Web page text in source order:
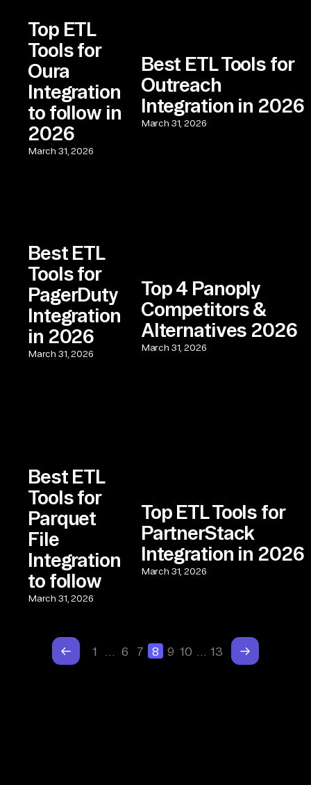
Top ETL
Tools for
Oura
Integration
to follow in
2026
March 31, 2026
Best ETL Tools for
Outreach
Integration in 2026
March 31, 2026
Best ETL
Tools for
PagerDuty
Integration
in 2026
March 31, 2026
Top 4 Panoply
Competitors &
Alternatives 2026
March 31, 2026
Best ETL
Tools for
Parquet
File
Integration
to follow
March 31, 2026
Top ETL Tools for
PartnerStack
Integration in 2026
March 31, 2026
1 6 7 8 9 10 13